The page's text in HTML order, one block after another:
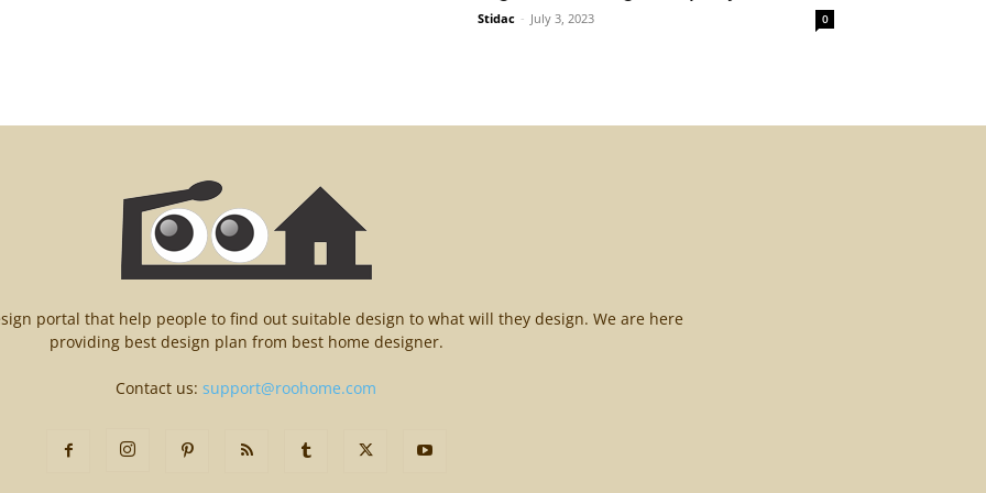
Stidac - July 3, 2023 0
portal that help people to find out suitable design to what will they design. We are here
providing best design plan from best home designer.
Contact us:support@roohome.com